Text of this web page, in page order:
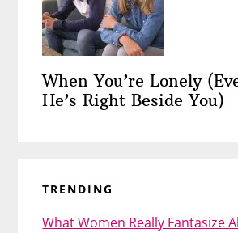
When You’re Lonely
He’s Right Beside You)
TRENDING
What Women Really Fantasize